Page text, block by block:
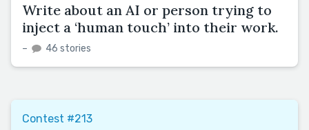
Write about an AI or person trying to
inject a ‘human touch’ into their work.
– 46 stories
Contest #213